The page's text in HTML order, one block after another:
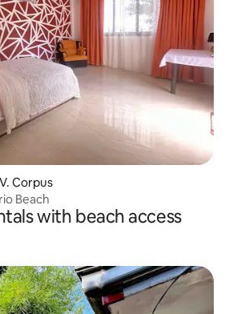
Corpus
Beach
with beach access